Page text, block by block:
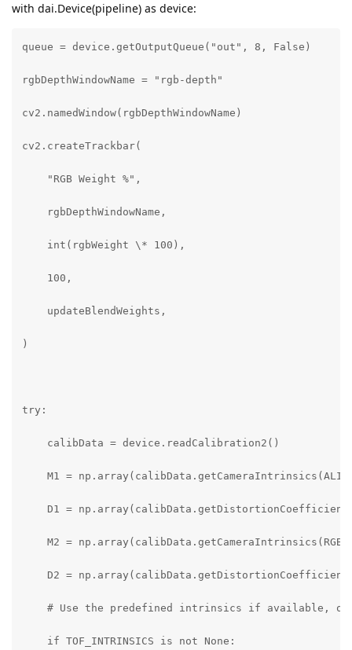
with dai.Device(pipeline) as device:
queue = device.getOutputQueue("out", 8, False)
rgbDepthWindowName = "rgb-depth"
cv2.namedWindow(rgbDepthWindowName)
cv2.createTrackbar(
    "RGB Weight %",
    rgbDepthWindowName,
    int(rgbWeight \* 100),
    100,
    updateBlendWeights,
)
try:
    calibData = device.readCalibration2()
M1 =
D1 =
M2 =
D2 =
# Use the predefined intrinsics if available,
    if TOF_INTRINSICS is not None: